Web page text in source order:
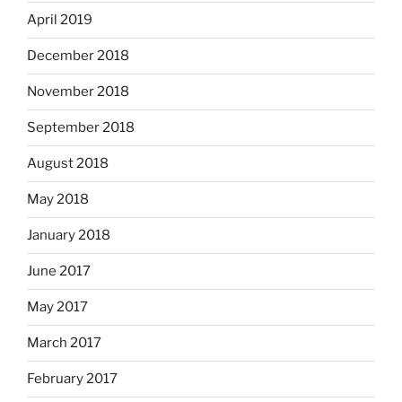
April 2019
December 2018
November 2018
September 2018
August 2018
May 2018
January 2018
June 2017
May 2017
March 2017
February 2017